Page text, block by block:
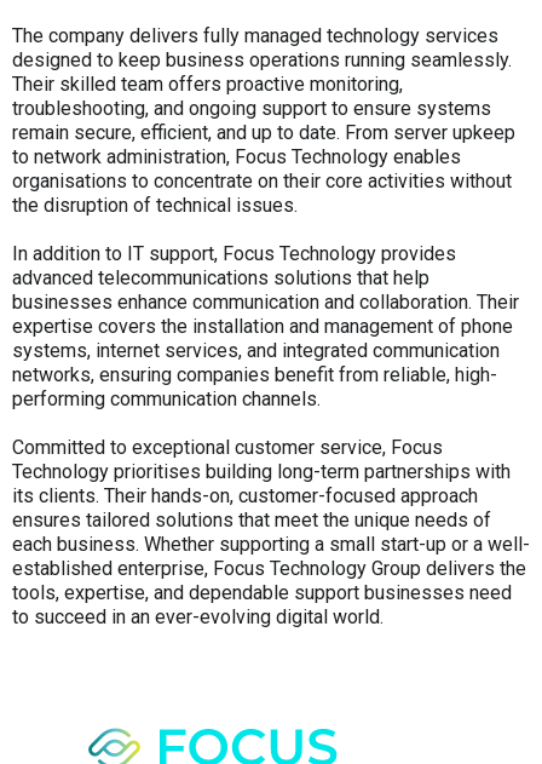
The company delivers fully managed technology services
designed to keep business operations running seamlessly.
Their skilled team offers proactive monitoring,
troubleshooting, and ongoing support to ensure systems
remain secure, efficient, and up to date. From server upkeep
to network administration, Focus Technology enables
organisations to concentrate on their core activities without
the disruption of technical issues.
In addition to IT support, Focus Technology provides
advanced telecommunications solutions that help
businesses enhance communication and collaboration. Their
expertise covers the installation and management of phone
systems, internet services, and integrated communication
networks, ensuring companies benefit from reliable, high-
performing communication channels.
Committed to exceptional customer service, Focus
Technology prioritises building long-term partnerships with
its clients. Their hands-on, customer-focused approach
ensures tailored solutions that meet the unique needs of
each business. Whether supporting a small start-up or a well-
established enterprise, Focus Technology Group delivers the
tools, expertise, and dependable support businesses need
to succeed in an ever-evolving digital world.